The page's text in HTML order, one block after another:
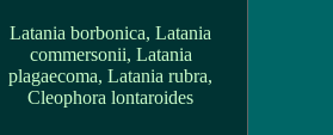
Latania borbonica, Latania
commersonii, Latania
plagaecoma, Latania rubra,
Cleophora lontaroides